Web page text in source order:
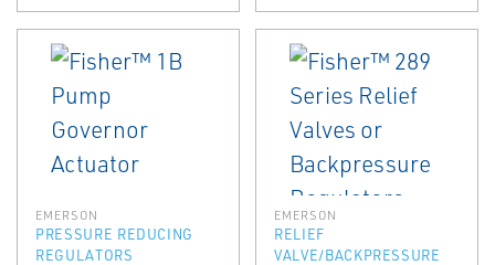
EMERSON
PRESSURE REDUCING
REGULATORS
EMERSON
RELIEF
VALVE/BACKPRESSURE